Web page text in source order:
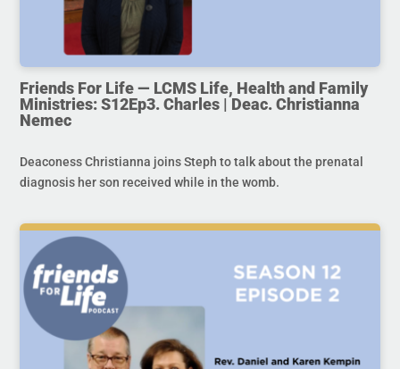
Friends For Life — LCMS Life, Health and Family
Ministries: S12Ep3. Charles | Deac. Christianna
Nemec
Deaconess Christianna joins Steph to talk about the prenatal
diagnosis her son received while in the womb.